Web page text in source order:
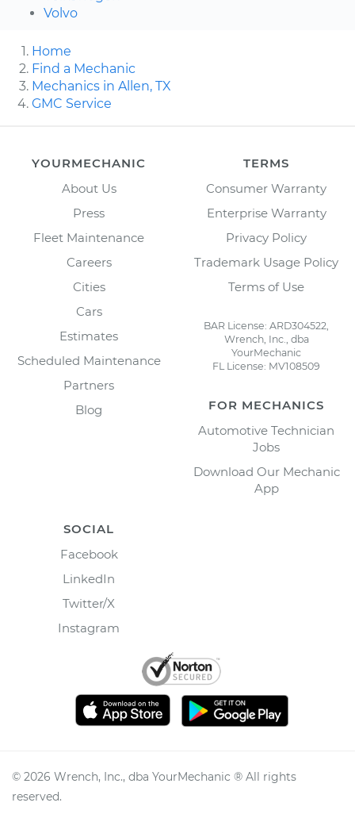
Volvo
Home
Find a Mechanic
Mechanics in Allen, TX
GMC Service
YOURMECHANIC
About Us
Press
Fleet Maintenance
Careers
Cities
Cars
Estimates
Scheduled Maintenance
Partners
Blog
TERMS
Consumer Warranty
Enterprise Warranty
Privacy Policy
Trademark Usage Policy
Terms of Use
BAR License: ARD304522,
Wrench, Inc., dba
YourMechanic
FL License: MV108509
FOR MECHANICS
Automotive Technician
Jobs
Download Our Mechanic
App
SOCIAL
Facebook
LinkedIn
Twitter/X
Instagram
© 2026 Wrench, Inc., dba YourMechanic ® All rights
reserved.